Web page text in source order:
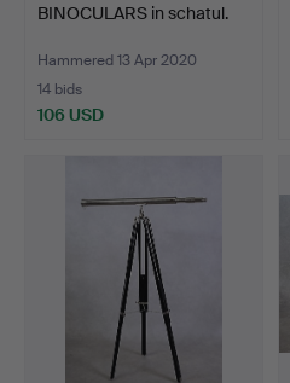
BINOCULARS in schatul.
Hammered 13 Apr 2020
14 bids
106 USD